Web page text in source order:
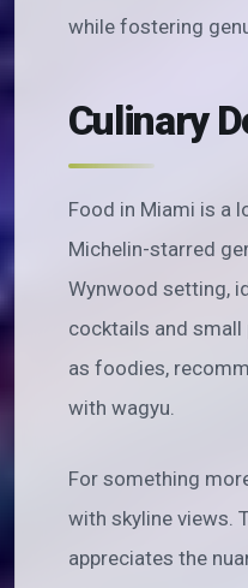
while fostering
Culinary
Food in Miami is a
Michelin-starred
Wynwood setting,
cocktails and
as foodies,
with wagyu.
For something
with skyline views.
appreciates the